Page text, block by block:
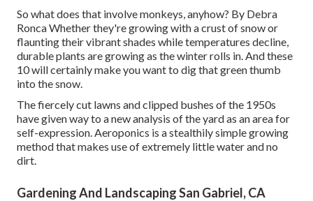
So what does that involve monkeys, anyhow? By Debra
RoncaWhether they're growing with a crust of snow or
flaunting their vibrant shades while temperatures decline,
durable plants are growing as the winter rolls in. And these
10 will certainly make you want to dig that green thumb
into the snow.
The fiercely cut lawns and clipped bushes of the 1950s
have given way to a new analysis of the yard as an area for
self-expression. Aeroponics is a stealthily simple growing
method that makes use of extremely little water and no
dirt.
Gardening And Landscaping San Gabriel, CA